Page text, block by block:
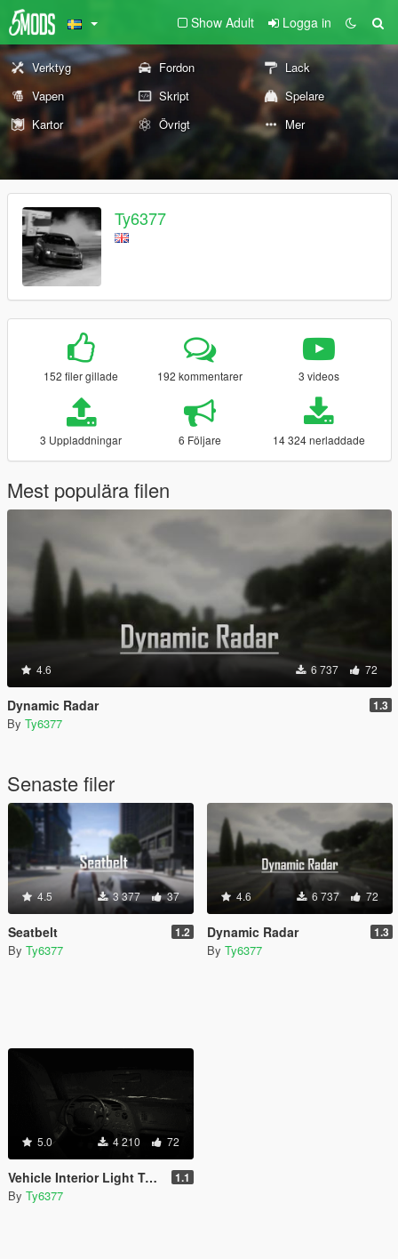
Show Adult Logga in
Verktyg Fordon
Lack
Vapen
Skript
Spelare
Kartor
Övrigt Mer
Ty6377
152 filer gillade 192 kommentarer 3 videos
3 Uppladdningar 6 Följare 14 324 nerladdade
Mest populära filen
4.6 6 737 72
Dynamic Radar 1.3
By Ty6377
Senaste filer
4.5 3 377 37
Seatbelt 1.2
By Ty6377
4.6 6 737 72
Dynamic Radar 1.3
By Ty6377
5.0 4 210 72
Vehicle Interior Light Toggle 1.1
By Ty6377